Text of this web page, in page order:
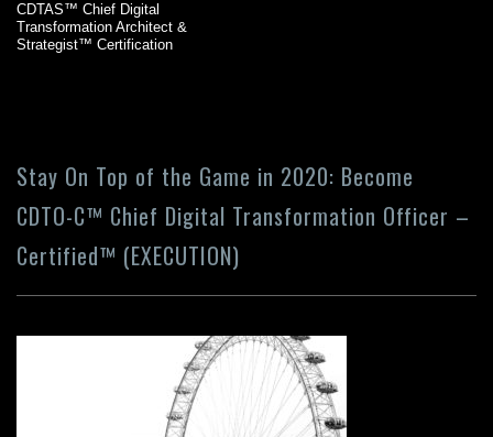
CDTAS™ Chief Digital
Transformation Architect &
Strategist™ Certification
Stay On Top of the Game in 2020: Become
CDTO-C™ Chief Digital Transformation Officer –
Certified™ (EXECUTION)